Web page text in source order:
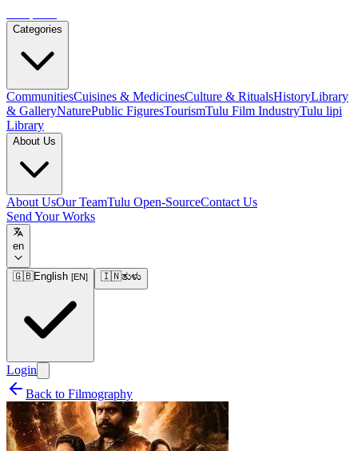
Categories
CommunitiesCuisines & MedicinesCulture & RitualsHistoryLibrary
& GalleryNaturePublic FiguresTourismTulu Film IndustryTulu lipi
Library
About Us
About UsOur TeamTulu Open-SourceContact Us
Send Your Works
en
🇬🇧English [EN] 🇮🇳ತುಳು
Login
Back to Filmography